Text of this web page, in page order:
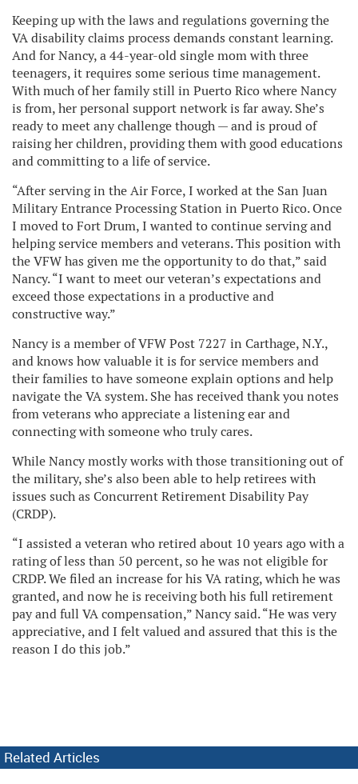
Keeping up with the laws and regulations governing the
VA disability claims process demands constant learning.
And for Nancy, a 44-year-old single mom with three
teenagers, it requires some serious time management.
With much of her family still in Puerto Rico where Nancy
is from, her personal support network is far away. She’s
ready to meet any challenge though — and is proud of
raising her children, providing them with good educations
and committing to a life of service.
“After serving in the Air Force, I worked at the San Juan
Military Entrance Processing Station in Puerto Rico. Once
I moved to Fort Drum, I wanted to continue serving and
helping service members and veterans. This position with
the VFW has given me the opportunity to do that,” said
Nancy. “I want to meet our veteran’s expectations and
exceed those expectations in a productive and
constructive way.”
Nancy is a member of VFW Post 7227 in Carthage, N.Y.,
and knows how valuable it is for service members and
their families to have someone explain options and help
navigate the VA system. She has received thank you notes
from veterans who appreciate a listening ear and
connecting with someone who truly cares.
While Nancy mostly works with those transitioning out of
the military, she’s also been able to help retirees with
issues such as Concurrent Retirement Disability Pay
(CRDP).
“I assisted a veteran who retired about 10 years ago with a
rating of less than 50 percent, so he was not eligible for
CRDP. We filed an increase for his VA rating, which he was
granted, and now he is receiving both his full retirement
pay and full VA compensation,” Nancy said. “He was very
appreciative, and I felt valued and assured that this is the
reason I do this job.”
Related Articles